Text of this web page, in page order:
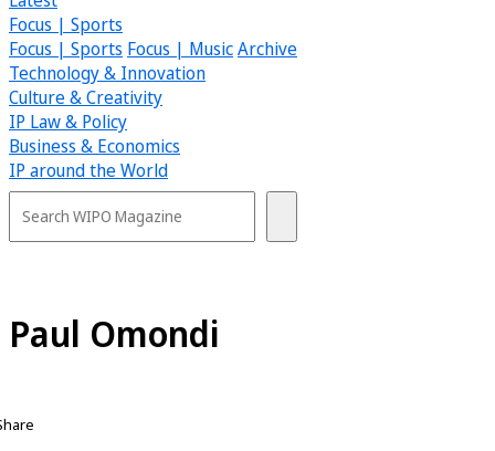
Focus | Sports
Focus | Sports Focus | MusicArchive
Technology & Innovation
Culture & Creativity
IP Law & Policy
Business & Economics
IP around the World
Paul Omondi